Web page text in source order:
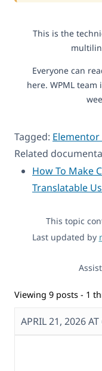
This is the
Everyone can
here. WPML
Tagged:
Related
How To Make
Translatable
This topic
Last updated by
Viewing 9 posts - 1
APRIL 21, 2026